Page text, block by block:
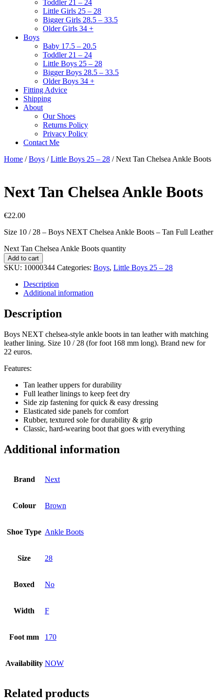
Toddler 21 – 24
Little Girls 25 – 28
Bigger Girls 28.5 – 33.5
Older Girls 34 +
Boys
Baby 17.5 – 20.5
Toddler 21 – 24
Little Boys 25 – 28
Bigger Boys 28.5 – 33.5
Older Boys 34 +
Fitting Advice
Shipping
About
Our Shoes
Returns Policy
Privacy Policy
Contact Me
Home /Boys /Little Boys 25 – 28 / Next Tan Chelsea Ankle Boots
Next Tan Chelsea Ankle Boots
€22.00
Size 10 / 28 – Boys NEXT Chelsea Ankle Boots – Tan Full Leather
Next Tan Chelsea Ankle Boots quantity
Add to cart
SKU: 10000344 Categories: Boys, Little Boys 25 – 28
Description
Additional information
Description
Boys NEXT chelsea-style ankle boots in tan leather with matching
leather lining. Size 10 / 28 (for foot 168 mm long). Brand new for
22 euros.
Features:
Tan leather uppers for durability
Full leather linings to keep feet dry
Side zip fastening for quick & easy dressing
Elasticated side panels for comfort
Rubber, textured sole for durability & grip
Classic, hard-wearing boot that goes with everything
Additional information
Brand Next
Colour Brown
Shoe Type Ankle Boots
Size 28
Boxed No
Width F
Foot mm 170
Availability NOW
Related products